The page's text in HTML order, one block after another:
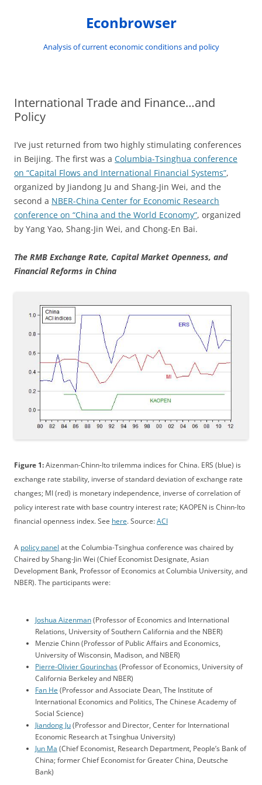
Econbrowser
Analysis of current economic conditions and policy
International Trade and Finance…and
Policy
I’ve just returned from two highly stimulating conferences
in Beijing. The first was a Columbia-Tsinghua conference
on “Capital Flows and International Financial Systems”,
organized by Jiandong Ju and Shang-Jin Wei, and the
second a NBER-China Center for Economic Research
conference on “China and the World Economy”, organized
by Yang Yao, Shang-Jin Wei, and Chong-En Bai.
The RMB Exchange Rate, Capital Market Openness, and
Financial Reforms in China
Figure 1: Aizenman-Chinn-Ito trilemma indices for China. ERS (blue) is
exchange rate stability, inverse of standard deviation of exchange rate
changes; MI (red) is monetary independence, inverse of correlation of
policy interest rate with base country interest rate; KAOPEN is Chinn-Ito
financial openness index. See here. Source: ACI
A policy panel at the Columbia-Tsinghua conference was chaired by
Chaired by Shang-Jin Wei (Chief Economist Designate, Asian
Development Bank, Professor of Economics at Columbia University, and
NBER). The participants were:
Joshua Aizenman (Professor of Economics and International
Relations, University of Southern California and the NBER)
Menzie Chinn (Professor of Public Affairs and Economics,
University of Wisconsin, Madison, and NBER)
Pierre-Olivier Gourinchas (Professor of Economics, University of
California Berkeley and NBER)
Fan He (Professor and Associate Dean, The Institute of
International Economics and Politics, The Chinese Academy of
Social Science)
Jiandong Ju (Professor and Director, Center for International
Economic Research at Tsinghua University)
Jun Ma (Chief Economist, Research Department, People’s Bank of
China; former Chief Economist for Greater China, Deutsche
Bank)